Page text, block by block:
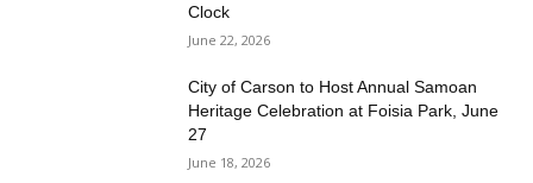
Clock
June 22, 2026
City of Carson to Host Annual Samoan
Heritage Celebration at Foisia Park, June
27
June 18, 2026